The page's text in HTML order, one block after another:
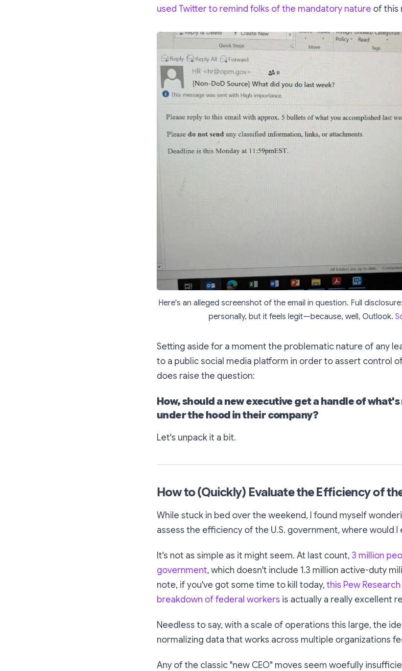
used Twitter to remind folks of the mandatory nature of this
Here's an alleged screenshot of the email in question. Full
personally, but it feels legit—because, well, Outlook.
Setting aside for a moment the problematic nature of any
to a public social media platform in order to assert control
does raise the question:
How,should a new executive get a handle of
under the hood in their company?
Let's unpack it a bit.
How to (Quickly) Evaluate the Efficiency of
While stuck in bed over the weekend, I found myself
assess the efficiency of the U.S. government, where would I
It's not as simple as it might seem. At last count, 3 million
government, which doesn't include 1.3 million active-duty
note, if you've got some time to kill today, this Pew
breakdown of federal workers is actually a really excellent
Needless to say, with a scale of operations this large, the
normalizing data that works across multiple organizations
Any of the classic "new CEO" moves seem woefully